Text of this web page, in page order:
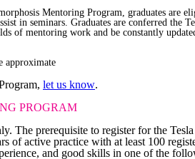
Mentoring Program, graduates
in seminars. Graduates are conferred the
of mentoring work and be constantly
approximate
let us know.
PROGRAM
The prerequisite to register for the
of active practice with at least 100
and good skills in one of the